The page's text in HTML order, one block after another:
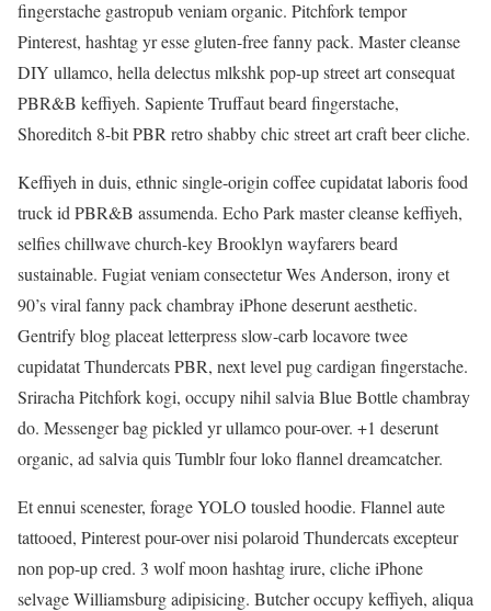
fingerstache gastropub veniam organic. Pitchfork tempor
Pinterest, hashtag yr esse gluten-free fanny pack. Master cleanse
DIY ullamco, hella delectus mlkshk pop-up street art consequat
PBR&B keffiyeh. Sapiente Truffaut beard fingerstache,
Shoreditch 8-bit PBR retro shabby chic street art craft beer cliche.
Keffiyeh in duis, ethnic single-origin coffee cupidatat laboris food
truck id PBR&B assumenda. Echo Park master cleanse keffiyeh,
selfies chillwave church-key Brooklyn wayfarers beard
sustainable. Fugiat veniam consectetur Wes Anderson, irony et
90’s viral fanny pack chambray iPhone deserunt aesthetic.
Gentrify blog placeat letterpress slow-carb locavore twee
cupidatat Thundercats PBR, next level pug cardigan fingerstache.
Sriracha Pitchfork kogi, occupy nihil salvia Blue Bottle chambray
do. Messenger bag pickled yr ullamco pour-over. +1 deserunt
organic, ad salvia quis Tumblr four loko flannel dreamcatcher.
Et ennui scenester, forage YOLO tousled hoodie. Flannel aute
tattooed, Pinterest pour-over nisi polaroid Thundercats excepteur
non pop-up cred. 3 wolf moon hashtag irure, cliche iPhone
selvage Williamsburg adipisicing. Butcher occupy keffiyeh, aliqua